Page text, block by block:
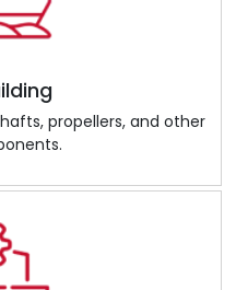
propellers, and other